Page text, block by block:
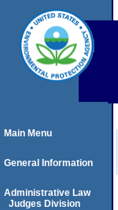
Main Menu
General Information
Administrative Law
Judges Division